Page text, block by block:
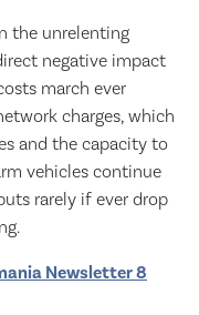
the unrelenting
negative impact
march ever
charges, which
and the capacity to
vehicles continue
rarely if ever drop
Newsletter 8